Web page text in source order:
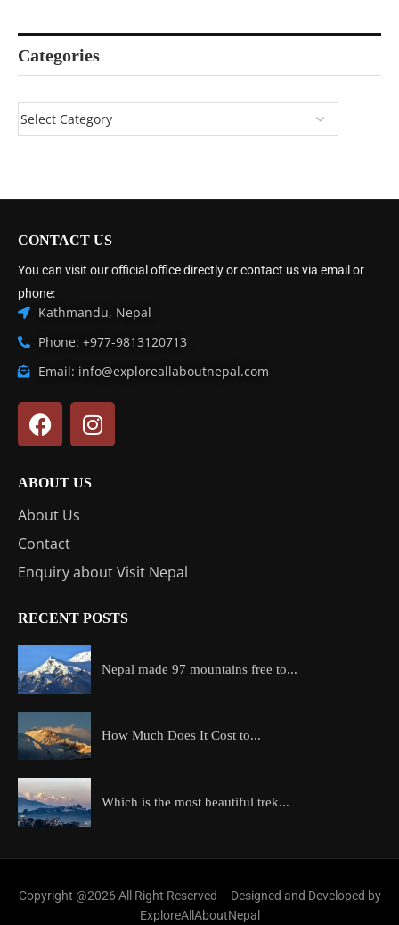
Categories
CONTACT US
You can visit our official office directly or contact us via email or
phone:
Kathmandu, Nepal
Phone: +977-9813120713
Email: info@exploreallaboutnepal.com
ABOUT US
About Us
Contact
Enquiry about Visit Nepal
RECENT POSTS
Nepal made 97 mountains free to...
How Much Does It Cost to...
Which is the most beautiful trek...
Copyright @2026 All Right Reserved – Designed and Developed by
ExploreAllAboutNepal